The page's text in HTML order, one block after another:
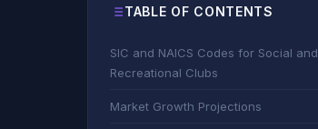
TABLE OF CONTENTS
SIC and NAICS Codes for Social and
Recreational Clubs
Market Growth Projections